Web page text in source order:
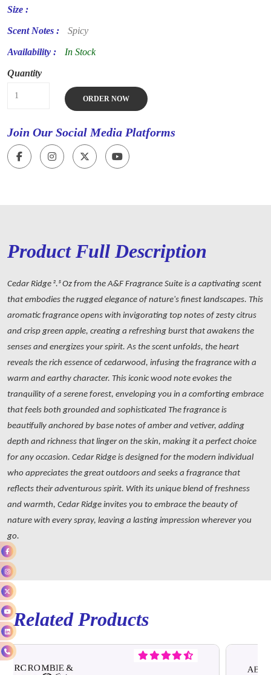
Size :
Scent Notes : Spicy
Availability : In Stock
Quantity
ORDER NOW
Join Our Social Media Platforms
Product Full Description
Cedar Ridge 2.5 Oz from the A&F Fragrance Suite is a captivating scent
that embodies the rugged elegance of nature's finest landscapes. This
aromatic fragrance opens with invigorating top notes of zesty citrus
and crisp green apple, creating a refreshing burst that awakens the
senses and energizes your spirit. As the scent unfolds, the heart
reveals the rich essence of cedarwood, infusing the fragrance with a
warm and earthy character. This iconic wood note evokes the
tranquility of a serene forest, enveloping you in a comforting embrace
that feels both grounded and sophisticated The fragrance is
beautifully anchored by base notes of amber and vetiver, adding
depth and richness that linger on the skin, making it a perfect choice
for any occasion. Cedar Ridge is designed for the modern individual
who appreciates the great outdoors and seeks a fragrance that
reflects their adventurous spirit. With its unique blend of freshness
and warmth, Cedar Ridge invites you to embrace the beauty of
nature with every spray, leaving a lasting impression wherever you
go.
Related Products